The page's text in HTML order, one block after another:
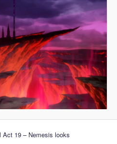
Act 19 – Nemesis looks